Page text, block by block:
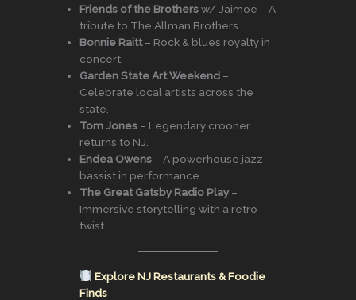
Friends of the Brothersw/ Jaimoe – A
tribute to The Allman Brothers.
Bonnie Raitt– Rock & blues royalty in
concert.
Garden State Art Weekend –
Celebrate local artists across the
state.
Tom Jones – Legendary crooner
returns to NJ.
Endea Owens – A powerhouse jazz
bassist in performance.
The Great Gatsby Radio Play–
Immersive storytelling with a retro
twist.
Explore NJ Restaurants & Foodie
Finds